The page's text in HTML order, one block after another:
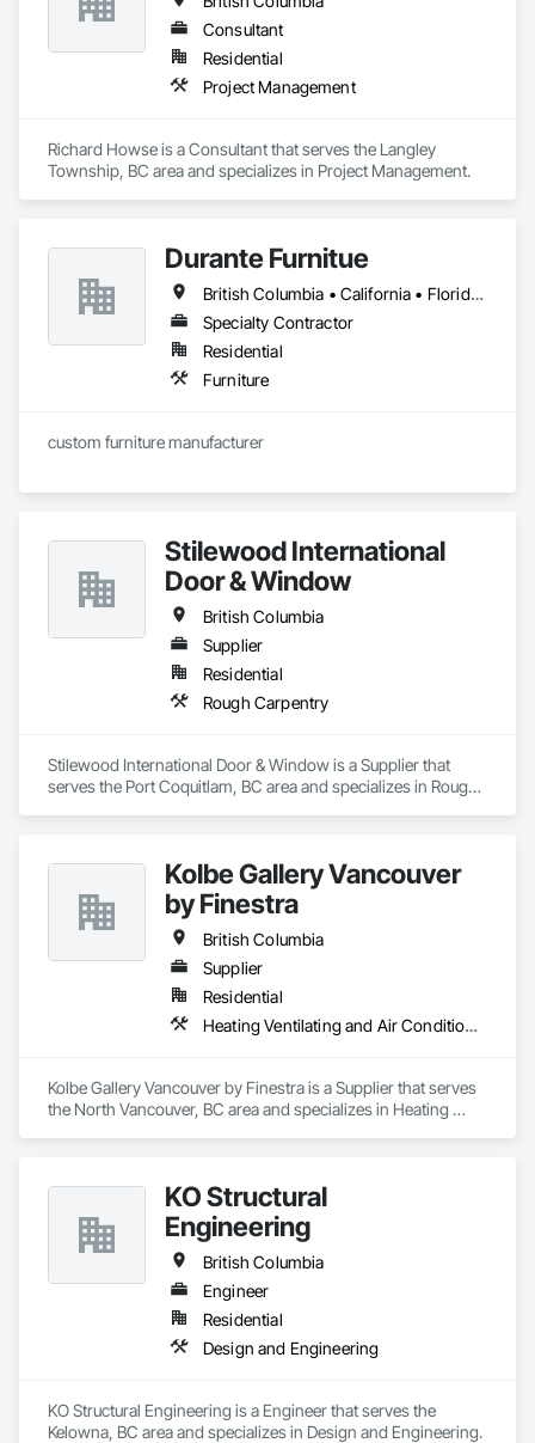
Consultant
Residential
Project Management
Richard Howse is a Consultant that serves the Langley
Township, BC area and specializes in Project Management.
Durante Furnitue
British Columbia • California • Florida • Illinois • Montana • Nevada • New York • Ontario • Oregon • Washington
Specialty Contractor
Residential
Furniture
custom furniture manufacturer
Stilewood International
Door & Window
British Columbia
Supplier
Residential
Rough Carpentry
Stilewood International Door & Window is a Supplier that
serves the Port Coquitlam, BC area and specializes in Rough
Kolbe Gallery Vancouver
by Finestra
British Columbia
Supplier
Residential
Heating Ventilating and Air Conditioning HVAC
Kolbe Gallery Vancouver by Finestra is a Supplier that serves
the North Vancouver, BC area and specializes in Heating
KO Structural
Engineering
British Columbia
Engineer
Residential
Design and Engineering
KO Structural Engineering is a Engineer that serves the
Kelowna, BC area and specializes in Design and Engineering.